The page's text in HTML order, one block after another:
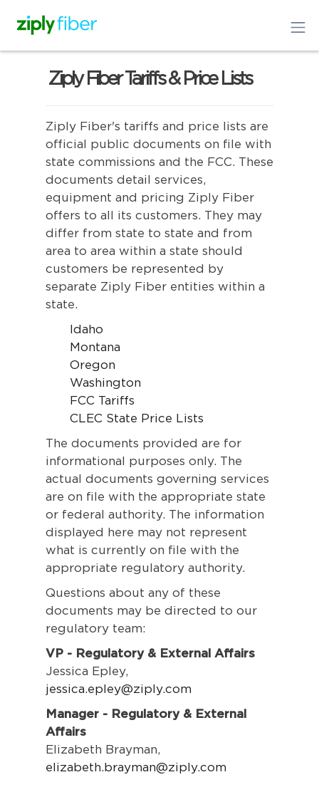
Ziply Fiber Tariffs & Price Lists
Ziply Fiber's tariffs and price lists are
official public documents on file with
state commissions and the FCC. These
documents detail services,
equipment and pricing Ziply Fiber
offers to all its customers. They may
differ from state to state and from
area to area within a state should
customers be represented by
separate Ziply Fiber entities within a
state.
Idaho
Montana
Oregon
Washington
FCC Tariffs
CLEC State Price Lists
The documents provided are for
informational purposes only. The
actual documents governing services
are on file with the appropriate state
or federal authority. The information
displayed here may not represent
what is currently on file with the
appropriate regulatory authority.
Questions about any of these
documents may be directed to our
regulatory team:
VP - Regulatory & External Affairs
Jessica Epley,
jessica.epley@ziply.com
Manager - Regulatory & External
Affairs
Elizabeth Brayman,
elizabeth.brayman@ziply.com